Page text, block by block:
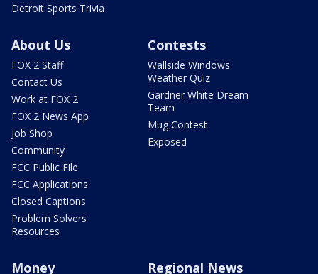
Detroit Sports Trivia
About Us
FOX 2 Staff
Contact Us
Work at FOX 2
FOX 2 News App
Job Shop
Community
FCC Public File
FCC Applications
Closed Captions
Problem Solvers
Resources
Contests
Wallside Windows
Weather Quiz
Gardner White Dream
Team
Mug Contest
Exposed
Money Regional News